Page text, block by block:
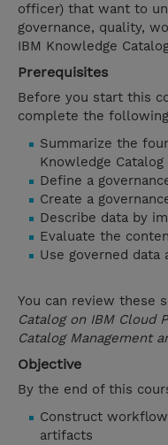
officer) that want to
governance, quality,
IBM Knowledge
Prerequisites
Before you start this
complete the
Summarize the
Knowledge Catalog
Define a
Create a
Describe data by
Evaluate the
Use governed data
You can review these
Catalog on IBM Cloud
Catalog Management
Objective
By the end of this
Construct
artifacts